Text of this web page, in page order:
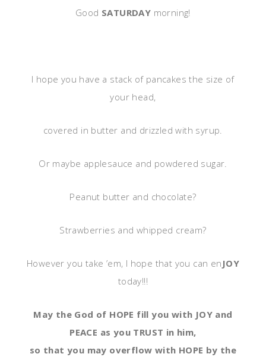
Good SATURDAY morning!
I hope you have a stack of pancakes the size of
your head,
covered in butter and drizzled with syrup.
Or maybe applesauce and powdered sugar.
Peanut butter and chocolate?
Strawberries and whipped cream?
However you take ’em, I hope that you can en JOY
today!!!
May the God of HOPE fill you with JOY and
PEACE as you TRUST in him,
so that you may overflow with HOPE by the